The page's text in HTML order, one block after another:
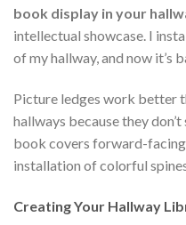
book display in your
intellectual showcase. I
of my hallway, and now it’s
Picture ledges work better
hallways because they
book covers forward-
installation of colorful
Creating Your Hallway